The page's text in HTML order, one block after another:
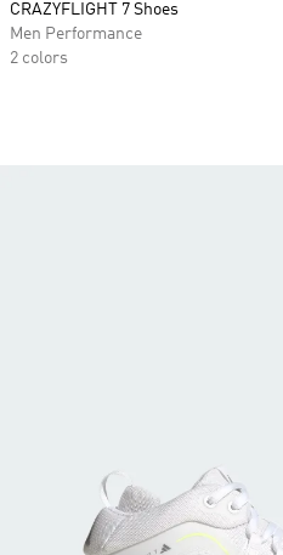
CRAZYFLIGHT 7 Shoes
Men Performance
2 colors